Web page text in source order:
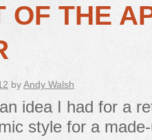
OF THE
byAndy Walsh
idea I had for a
style for a